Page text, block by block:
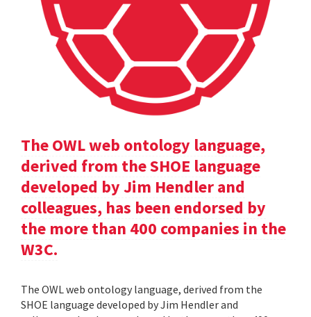
The OWL web ontology language,
derived from the SHOE language
developed by Jim Hendler and
colleagues, has been endorsed by
the more than 400 companies in the
W3C.
The OWL web ontology language, derived from the
SHOE language developed by Jim Hendler and